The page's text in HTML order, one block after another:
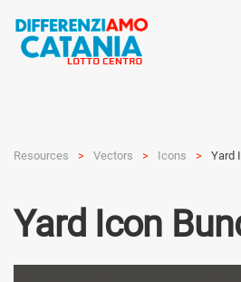
Resources Vectors Icons Yard
Yard Icon